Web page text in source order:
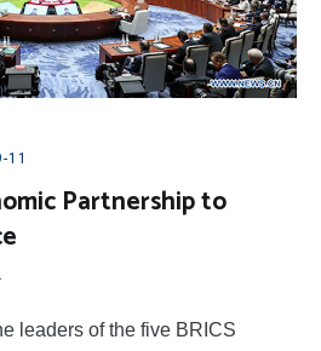
11
Partnership to
leaders of the five BRICS